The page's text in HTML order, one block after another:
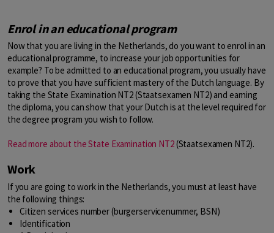
Enrol in an educational program
Now that you are living in the Netherlands, do you want to enrol in an
educational programme, to increase your job opportunities for
example? To be admitted to an educational program, you usually have
to prove that you have sufficient mastery of the Dutch language. By
taking the State Examination NT2 (Staatsexamen NT2) and earning
the diploma, you can show that your Dutch is at the level required for
the degree program you wish to follow.
Read more about the State Examination NT2(Staatsexamen NT2).
Work
If you are going to work in the Netherlands, you must at least have
the following things:
Citizen services number (burgerservicenummer, BSN)
Identification